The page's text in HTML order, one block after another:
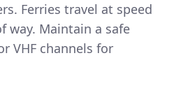
Ferries travel at speed
way. Maintain a safe
VHF channels for